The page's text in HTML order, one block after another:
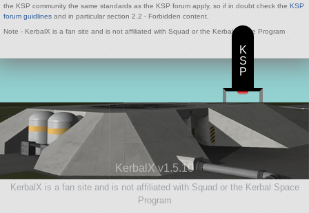
the KSP community the same standards as the KSP forum apply, so if in doubt check the KSP
forum guidlinesand in particular section 2.2 - Forbidden content.
Note - KerbalX is a fan site and is not affiliated with Squad or the Kerbal Space Program
KerbalX v1.5.10
KerbalX is a fan site and is not affiliated with Squad or the Kerbal Space
Program
K
S
P